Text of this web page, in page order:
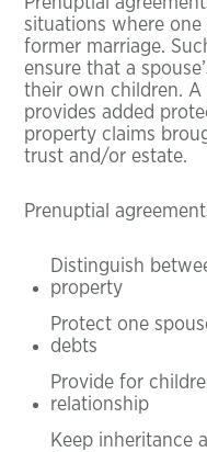
situations where
former marriage.
ensure that a
their own children. A
provides added
property claims
trust and/or estate.
Prenuptial
Distinguish
property
Protect one
debts
Provide for
relationship
Keep inheritance